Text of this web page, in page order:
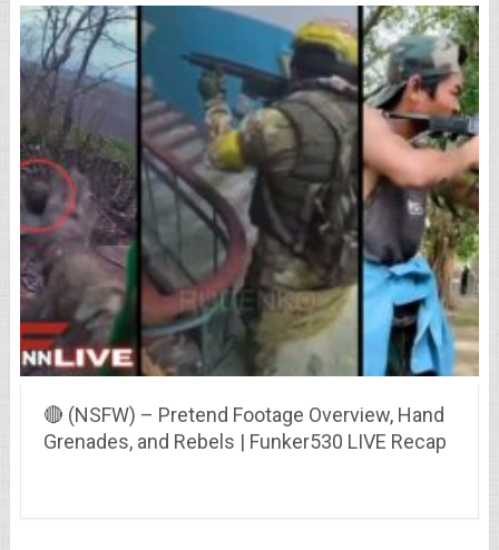
🔴 (NSFW) – Pretend Footage Overview, Hand
Grenades, and Rebels | Funker530 LIVE Recap